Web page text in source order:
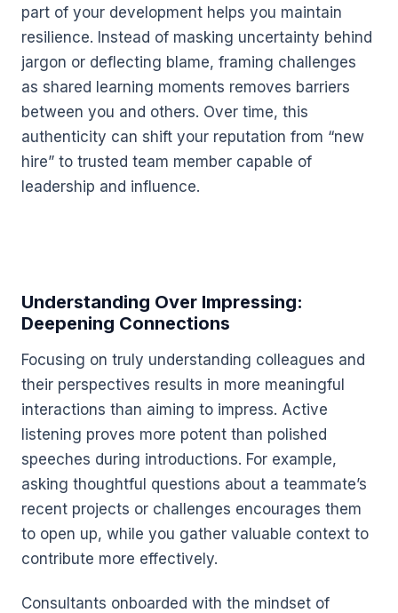
part of your development helps you maintain
resilience. Instead of masking uncertainty behind
jargon or deflecting blame, framing challenges
as shared learning moments removes barriers
between you and others. Over time, this
authenticity can shift your reputation from “new
hire” to trusted team member capable of
leadership and influence.
Understanding Over Impressing:
Deepening Connections
Focusing on truly understanding colleagues and
their perspectives results in more meaningful
interactions than aiming to impress. Active
listening proves more potent than polished
speeches during introductions. For example,
asking thoughtful questions about a teammate’s
recent projects or challenges encourages them
to open up, while you gather valuable context to
contribute more effectively.
Consultants onboarded with the mindset of